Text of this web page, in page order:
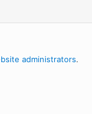
administrators.